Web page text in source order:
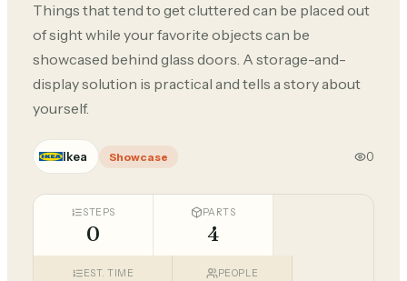
Things that tend to get cluttered can be placed out
of sight while your favorite objects can be
showcased behind glass doors. A storage-and-
display solution is practical and tells a story about
yourself.
Ikea Showcase 0
STEPS
0
PARTS
4
EST. TIME PEOPLE